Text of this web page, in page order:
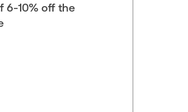
Libman, Ph.D.
6-10% off the